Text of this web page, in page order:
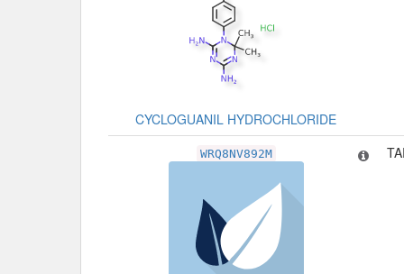
CYCLOGUANIL HYDROCHLORIDE
WRQ8NV892M